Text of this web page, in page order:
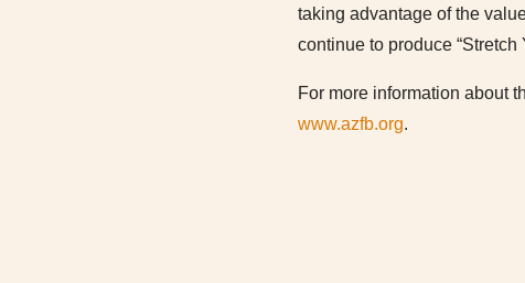
taking advantage of the
continue to produce
For more information about
www.azfb.org.